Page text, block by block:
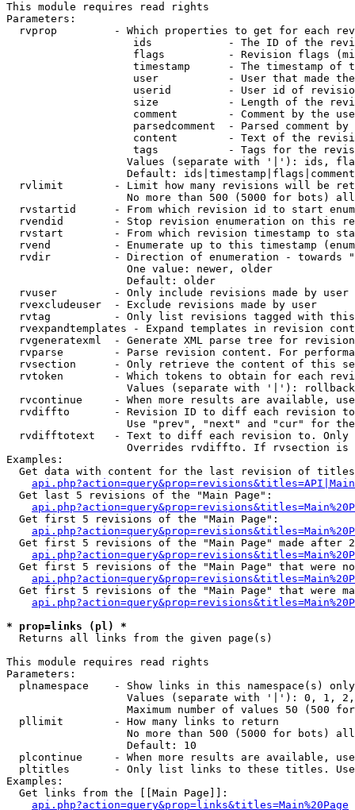
This module requires read rights
Parameters:
rvprop         - Which properties to get for each
ids            - The ID of the
flags          - Revision flags
timestamp      - The timestamp of
user           - User that made
userid         - User id of
size           - Length of the
comment        - Comment by the
parsedcomment  - Parsed comment by
content        - Text of the
tags           - Tags for the
Values (separate with '|'): ids,
Default:
rvlimit        - Limit how many revisions will be
No more than 500 (5000 for bots)
rvstartid      - From which revision id to start
rvendid        - Stop revision enumeration on this
rvstart        - From which revision timestamp to
rvend          - Enumerate up to this timestamp
rvdir          - Direction of enumeration - towards
                   One value: newer, older
                   Default: older
  rvuser         - Only include revisions made by user
  rvexcludeuser  - Exclude revisions made by user
rvtag          - Only list revisions tagged with
rvexpandtemplates - Expand templates in revision
rvgeneratexml  - Generate XML parse tree for
rvparse        - Parse revision content. For
rvsection      - Only retrieve the content of this
rvtoken        - Which tokens to obtain for each
                   Values (separate with '|'): rollback
rvcontinue     - When more results are available,
rvdiffto       - Revision ID to diff each revision
Use "prev", "next" and "cur" for
rvdifftotext   - Text to diff each revision to.
Overrides rvdiffto. If rvsection
Examples:
Get data with content for the last revision of
  Get last 5 revisions of the "Main Page":
  Get first 5 revisions of the "Main Page":
Get first 5 revisions of the "Main Page" made after
Get first 5 revisions of the "Main Page" that were
Get first 5 revisions of the "Main Page" that were
* prop=links (pl) *
Returns all links from the given page(s)
This module requires read rights
Parameters:
  plnamespace    - Show links in this namespace(s) only
Values (separate with '|'): 0, 1,
Maximum number of values 50 (500
  pllimit        - How many links to return
No more than 500 (5000 for bots)
                   Default: 10
plcontinue     - When more results are available,
pltitles       - Only list links to these titles.
Examples:
  Get links from the [[Main Page]]:
api.php?action=query&prop=links&titles=Main%20Page